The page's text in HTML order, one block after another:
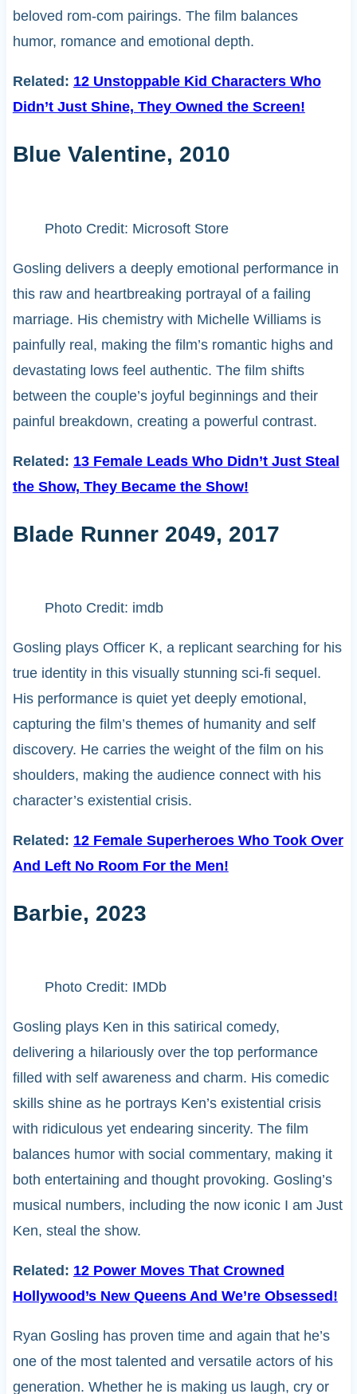
beloved rom-com pairings. The film balances
humor, romance and emotional depth.
Related: 12 Unstoppable Kid Characters Who
Didn’t Just Shine, They Owned the Screen!
Blue Valentine, 2010
Photo Credit: Microsoft Store
Gosling delivers a deeply emotional performance in
this raw and heartbreaking portrayal of a failing
marriage. His chemistry with Michelle Williams is
painfully real, making the film’s romantic highs and
devastating lows feel authentic. The film shifts
between the couple’s joyful beginnings and their
painful breakdown, creating a powerful contrast.
Related: 13 Female Leads Who Didn’t Just Steal
the Show, They Became the Show!
Blade Runner 2049, 2017
Photo Credit: imdb
Gosling plays Officer K, a replicant searching for his
true identity in this visually stunning sci-fi sequel.
His performance is quiet yet deeply emotional,
capturing the film’s themes of humanity and self
discovery. He carries the weight of the film on his
shoulders, making the audience connect with his
character’s existential crisis.
Related: 12 Female Superheroes Who Took Over
And Left No Room For the Men!
Barbie, 2023
Photo Credit: IMDb
Gosling plays Ken in this satirical comedy,
delivering a hilariously over the top performance
filled with self awareness and charm. His comedic
skills shine as he portrays Ken’s existential crisis
with ridiculous yet endearing sincerity. The film
balances humor with social commentary, making it
both entertaining and thought provoking. Gosling’s
musical numbers, including the now iconic I am Just
Ken, steal the show.
Related: 12 Power Moves That Crowned
Hollywood’s New Queens And We’re Obsessed!
Ryan Gosling has proven time and again that he’s
one of the most talented and versatile actors of his
generation. Whether he is making us laugh, cry or